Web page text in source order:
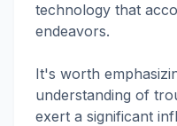
technology that
endeavors.
It's worth
understanding of
exert a significant